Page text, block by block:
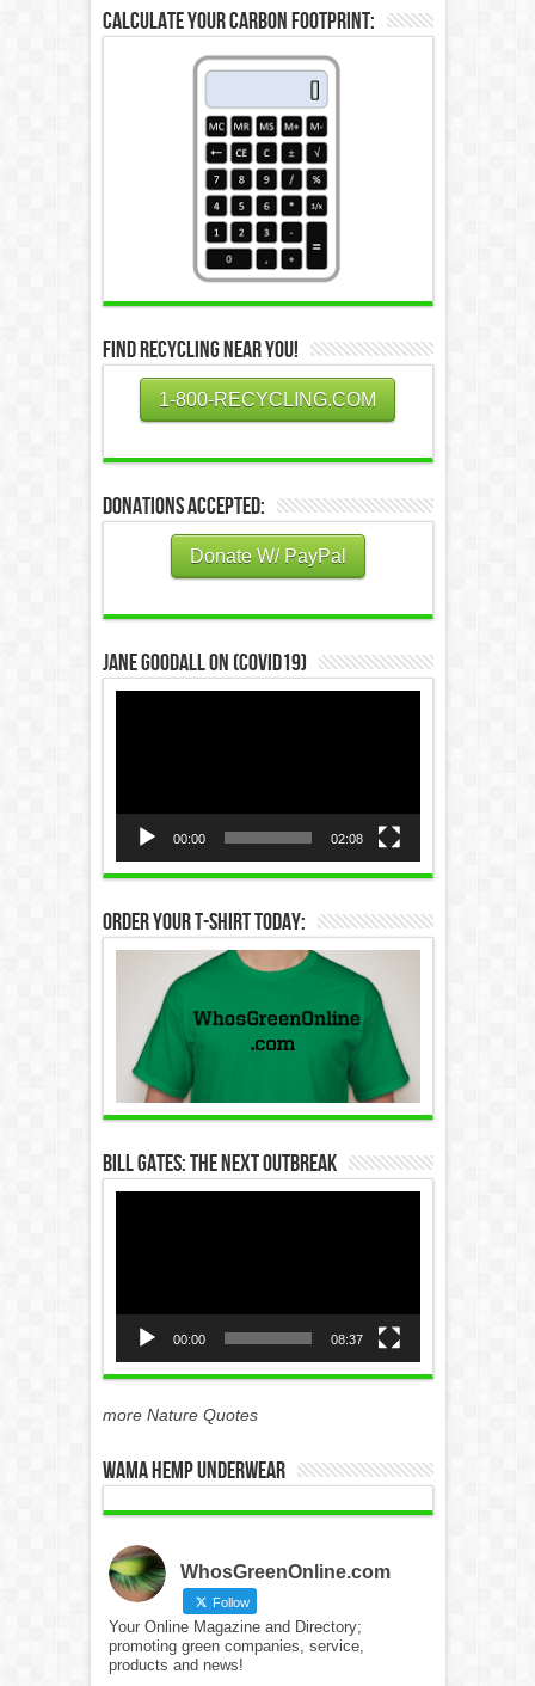
Calculate Your Carbon Footprint:
Find Recycling Near You!
1-800-RECYCLING.COM
Donations Accepted:
Donate W/ PayPal
Jane Goodall on (COVID19)
00:00 02:08
Order Your T-Shirt Today:
Bill Gates: The Next Outbreak
00:00 08:37
more Nature Quotes
WAMA Hemp Underwear
WhosGreenOnline.com
Follow
Your Online Magazine and Directory;
promoting green companies, service,
products and news!